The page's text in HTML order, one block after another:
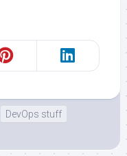
DevOps stuff